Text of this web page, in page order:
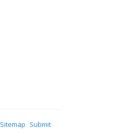
Sitemap Submit